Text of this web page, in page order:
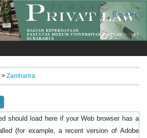
Login Register
> Zamharira
should load here if your Web browser has a
(for example, a recent version of Adobe